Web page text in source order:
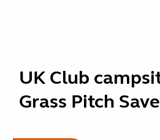
UK Club
Grass Pitch